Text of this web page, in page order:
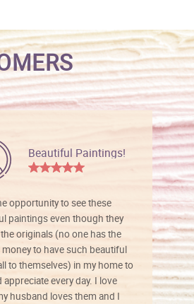
Beautiful Paintings!
opportunity to see these
paintings even though they
originals (no one has the
to have such beautiful
to themselves) in my home to
appreciate every day. I love
husband loves them and I